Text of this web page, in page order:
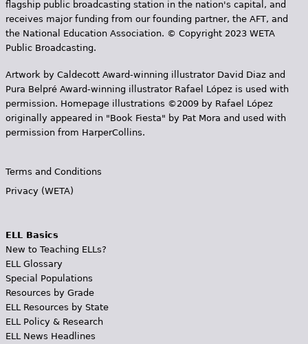
flagship public broadcasting station in the nation's capital, and
receives major funding from our founding partner, the AFT, and
the National Education Association. © Copyright 2023 WETA
Public Broadcasting.
Artwork by Caldecott Award-winning illustrator David Diaz and
Pura Belpr­é Award-winning illustrator Rafael López is used with
permission. Homepage illustrations ©2009 by Rafael López
originally appeared in "Book Fiesta" by Pat Mora and used with
permission from HarperCollins.
Terms and Conditions
Privacy (WETA)
ELL Basics
New to Teaching ELLs?
ELL Glossary
Special Populations
Resources by Grade
ELL Resources by State
ELL Policy & Research
ELL News Headlines